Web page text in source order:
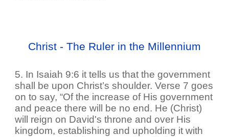
Christ - The Ruler in the Millennium
5. In Isaiah 9:6 it tells us that the government
shall be upon Christ’s shoulder. Verse 7 goes
on to say, “Of the increase of His government
and peace there will be no end. He (Christ)
will reign on David's throne and over His
kingdom, establishing and upholding it with